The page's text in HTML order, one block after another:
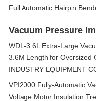
Full Automatic Hairpin
Vacuum Pressure
WDL-3.6L Extra-Large
3.6M Length for Oversized
INDUSTRY EQUIPMENT
VPI2000 Fully-Automatic
Voltage Motor Insulation